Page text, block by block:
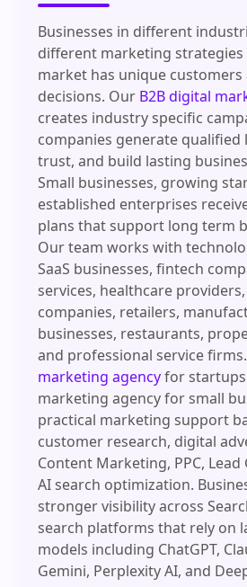
Businesses in different
different marketing strategies
market has unique customers
decisions. Our B2B digital
creates industry specific
companies generate qualified
trust, and build lasting
Small businesses, growing
established enterprises
plans that support long term
Our team works with
SaaS businesses, fintech
services, healthcare
companies, retailers,
businesses, restaurants,
and professional service
marketing agencyfor
marketing agency for small
practical marketing support
customer research, digital
Content Marketing, PPC,
AI search optimization.
stronger visibility across
search platforms that rely on
models including ChatGPT,
Gemini, Perplexity AI, and